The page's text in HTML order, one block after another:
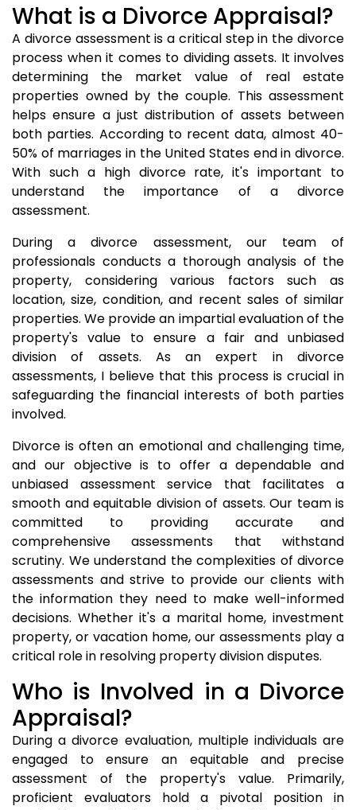
What is a Divorce Appraisal?
A divorce assessment is a critical step in the divorce
process when it comes to dividing assets. It involves
determining the market value of real estate
properties owned by the couple. This assessment
helps ensure a just distribution of assets between
both parties. According to recent data, almost 40-
50% of marriages in the United States end in divorce.
With such a high divorce rate, it's important to
understand the importance of a divorce
assessment.
During a divorce assessment, our team of
professionals conducts a thorough analysis of the
property, considering various factors such as
location, size, condition, and recent sales of similar
properties. We provide an impartial evaluation of the
property's value to ensure a fair and unbiased
division of assets. As an expert in divorce
assessments, I believe that this process is crucial in
safeguarding the financial interests of both parties
involved.
Divorce is often an emotional and challenging time,
and our objective is to offer a dependable and
unbiased assessment service that facilitates a
smooth and equitable division of assets. Our team is
committed to providing accurate and
comprehensive assessments that withstand
scrutiny. We understand the complexities of divorce
assessments and strive to provide our clients with
the information they need to make well-informed
decisions. Whether it's a marital home, investment
property, or vacation home, our assessments play a
critical role in resolving property division disputes.
Who is Involved in a Divorce
Appraisal?
During a divorce evaluation, multiple individuals are
engaged to ensure an equitable and precise
assessment of the property's value. Primarily,
proficient evaluators hold a pivotal position in